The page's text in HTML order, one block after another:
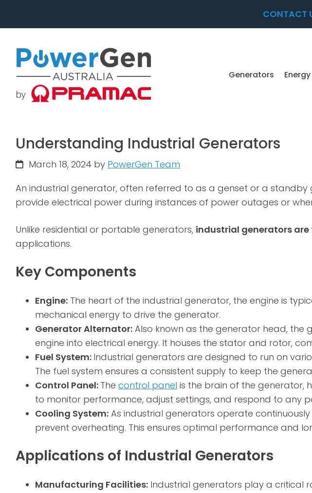
navigation
content
CONTACT
Generators
Understanding Industrial Generators
March 18, 2024 by PowerGen Team
An industrial generator, often referred to as a genset or a
provide electrical power during instances of power outages or
Unlike residential or portable generators, industrial generators
applications.
Key Components
Engine: The heart of the industrial generator, the engine is
mechanical energy to drive the generator.
Generator Alternator: Also known as the generator head,
engine into electrical energy. It houses the stator and rotor,
Fuel System: Industrial generators are designed to run on
The fuel system ensures a consistent supply to keep the
Control Panel: The control panel is the brain of the generator,
to monitor performance, adjust settings, and respond to any
Cooling System: As industrial generators operate
prevent overheating. This ensures optimal performance and
Applications of Industrial Generators
Manufacturing Facilities: Industrial generators play a critical